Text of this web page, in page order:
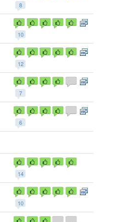
8
10
12
7
6
14
10